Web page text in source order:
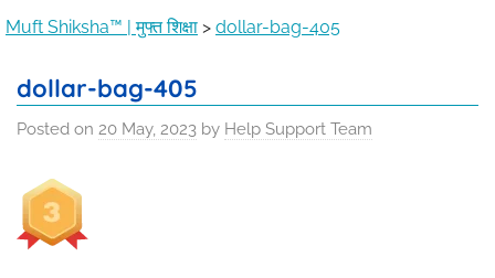
Muft Shiksha™ | मुफ्त शिक्षा > dollar-bag-405
dollar-bag-405
Posted on 20 May, 2023 by Help Support Team